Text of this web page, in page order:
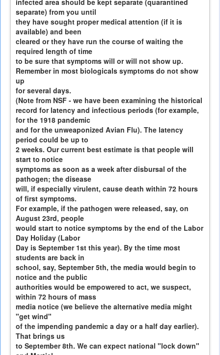
infected area should be kept separate (quarantined
separate) from you until
they have sought proper medical attention (if it is
available) and been
cleared or they have run the course of waiting the
required length of time
to be sure that symptoms will or will not show up.
Remember in most biologicals symptoms do not show
up
for several days.
(Note from NSF - we have been examining the historical
record for latency and infectious periods (for example,
for the 1918 pandemic
and for the unweaponized Avian Flu). The latency
period could be up to
2 weeks. Our current best estimate is that people will
start to notice
symptoms as soon as a week after disbursal of the
pathogen; the disease
will, if especially virulent, cause death within 72 hours
of first symptoms.
For example, if the pathogen were released, say, on
August 23rd, people
would start to notice symptoms by the end of the Labor
Day Holiday (Labor
Day is September 1st this year). By the time most
students are back in
school, say, September 5th, the media would begin to
notice and the public
authorities would be empowered to act, we suspect,
within 72 hours of mass
media notice (we believe the alternative media might
"get wind"
of the impending pandemic a day or a half day earlier).
That brings us
to September 8th. We can expect national "lock down"